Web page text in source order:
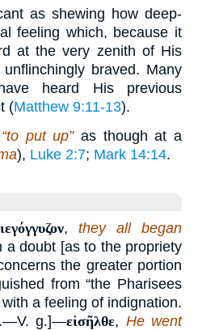
as shewing how deep-
feeling which, because it
at the very zenith of His
braved. Many
heard His previous
(Matthew 9:11-13).
“to put up”as though at a
), Luke 2:7; Mark 14:14.
, they all began
a doubt [as to the propriety
the greater portion
from “the Pharisees
a feeling of indignation.
.—V. g.]—εἰσῆλθε, He went